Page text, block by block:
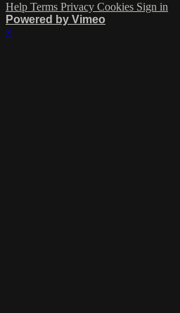
Help Terms Privacy Cookies Sign in
Powered by Vimeo
×